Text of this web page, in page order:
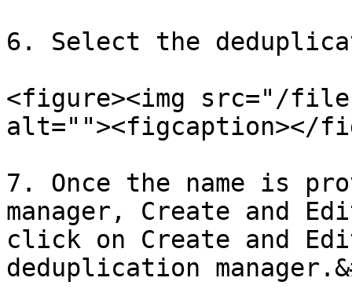
6. Select the
<figure><img src="/
alt=""><figcaption></
7. Once the name is
manager, Create and
click on Create and
deduplication